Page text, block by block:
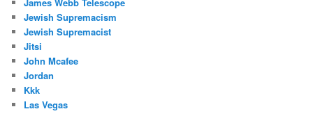
Jewish Supremacism
Jewish Supremacist
Jitsi
John Mcafee
Jordan
Kkk
Las Vegas